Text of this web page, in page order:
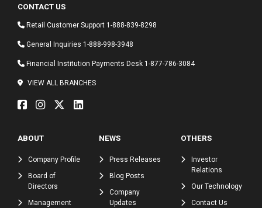
CONTACT US
Retail Customer Support 1-888-839-8298
General Inquiries 1-888-998-3948
Financial Institution Payments Desk 1-877-786-3084
VIEW ALL BRANCHES
ABOUT
Company Profile
Board of
Directors
Management
NEWS
Press Releases
Blog Posts
Company
Updates
OTHERS
Investor
Relations
Our Technology
Contact Us